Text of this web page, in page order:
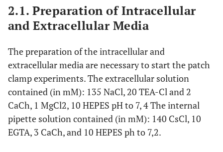
2.1. Preparation of Intracellular
and Extracellular Media
The preparation of the intracellular and
extracellular media are necessary to start the patch
clamp experiments. The extracellular solution
contained (in mM): 135 NaCl, 20 TEA-Cl and 2
CaCh, 1 MgCl2, 10 HEPES pH to 7, 4 The internal
pipette solution contained (in mM): 140 CsCl, 10
EGTA, 3 CaCh, and 10 HEPES ph to 7,2.